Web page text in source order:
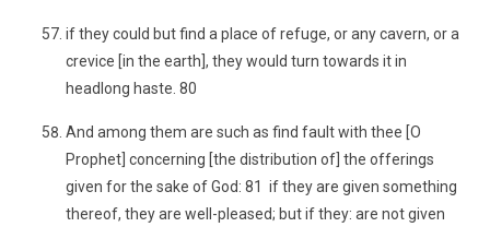
if they could but find a place of refuge, or any cavern, or a
crevice [in the earth], they would turn towards it in
headlong haste. 80
And among them are such as find fault with thee [O
Prophet] concerning [the distribution of] the offerings
given for the sake of God: 81 if they are given something
thereof, they are well-pleased; but if they: are not given